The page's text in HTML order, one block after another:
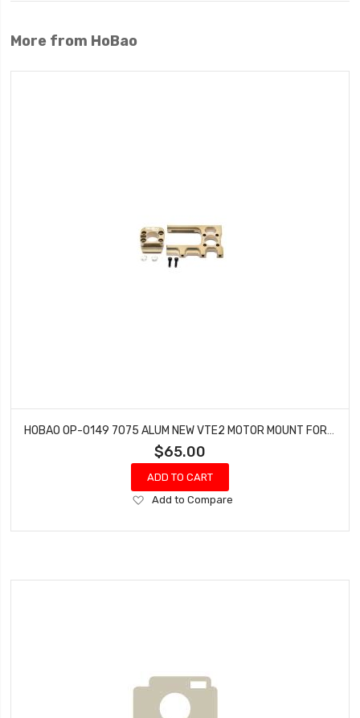
More from HoBao
$65.00
ADD TO CART
Add
Wish
Add to Compare